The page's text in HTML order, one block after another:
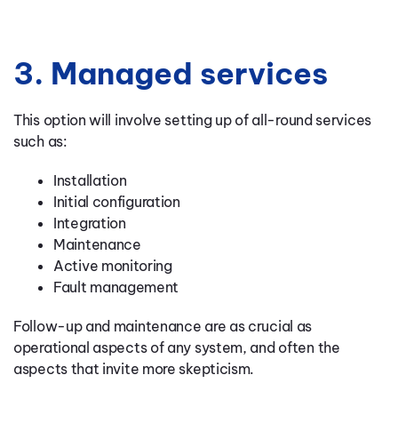
3. Managed services
This option will involve setting up of all-round services
such as:
Installation
Initial configuration
Integration
Maintenance
Active monitoring
Fault management
Follow-up and maintenance are as crucial as
operational aspects of any system, and often the
aspects that invite more skepticism.